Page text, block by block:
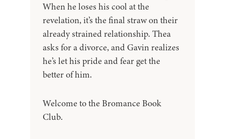
When he loses his cool at the
revelation, it’s the final straw on their
already strained relationship. Thea
asks for a divorce, and Gavin realizes
he’s let his pride and fear get the
better of him.
Welcome to the Bromance Book
Club.